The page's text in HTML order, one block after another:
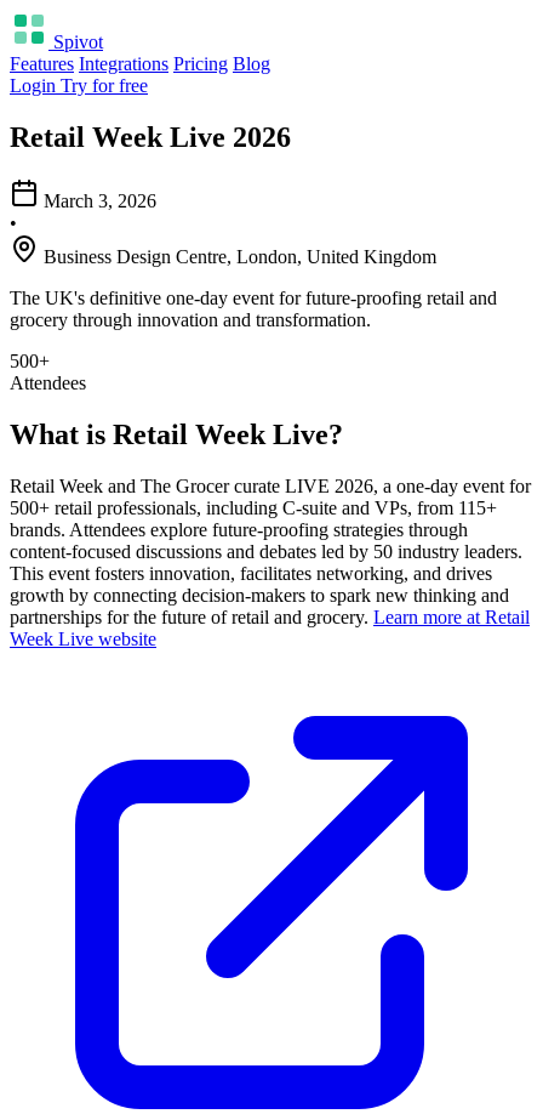
Spivot
Features Integrations Pricing Blog
Login Try for free
Retail Week Live 2026
March 3, 2026
•
Business Design Centre, London, United Kingdom
The UK's definitive one-day event for future-proofing retail and
grocery through innovation and transformation.
500+
Attendees
What is Retail Week Live?
Retail Week and The Grocer curate LIVE 2026, a one-day event for
500+ retail professionals, including C-suite and VPs, from 115+
brands. Attendees explore future-proofing strategies through
content-focused discussions and debates led by 50 industry leaders.
This event fosters innovation, facilitates networking, and drives
growth by connecting decision-makers to spark new thinking and
partnerships for the future of retail and grocery. Learn more at Retail
Week Live website